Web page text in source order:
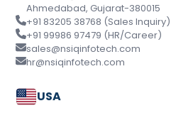
Ahmedabad, Gujarat-380015
+91 83205 38768 (Sales Inquiry)
+91 99986 97479 (HR/Career)
sales@nsiqinfotech.com
hr@nsiqinfotech.com
USA